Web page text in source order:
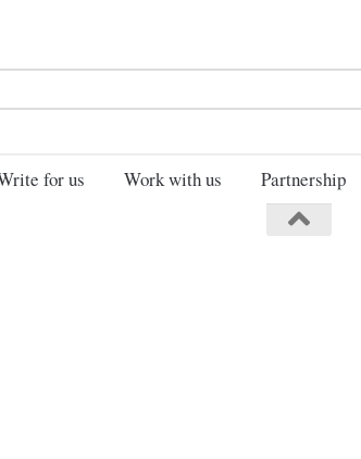
for:
for us Work with us Partnership